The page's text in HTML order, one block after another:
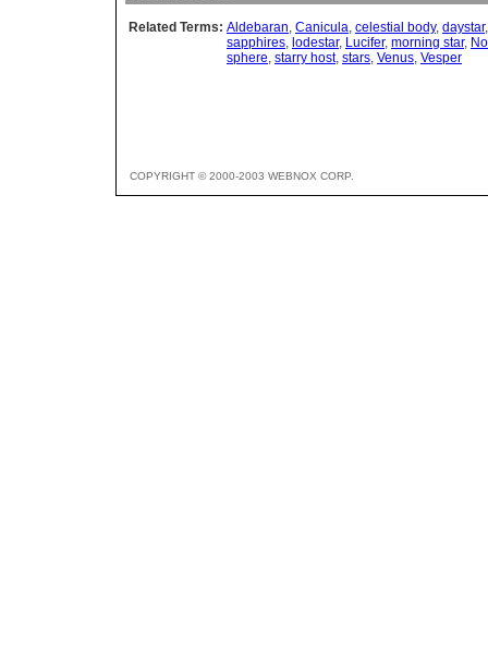
Related Terms: Aldebaran, Canicula, celestial body, daystar
sapphires, lodestar, Lucifer, morning star,
sphere, starry host, stars, Venus, Vesper
COPYRIGHT © 2000-2003 WEBNOX CORP.